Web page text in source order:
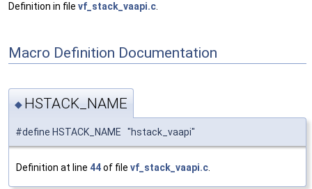
Definition in file vf_stack_vaapi.c
Macro Definition Documentation
◆ HSTACK_NAME
#define HSTACK_NAME "hstack_vaapi"
Definition at line 44of file vf_stack_vaapi.c